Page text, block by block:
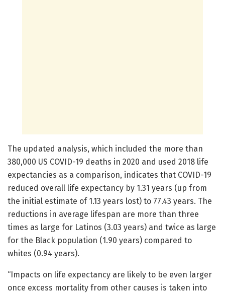
The updated analysis, which included the more than
380,000 US COVID-19 deaths in 2020 and used 2018 life
expectancies as a comparison, indicates that COVID-19
reduced overall life expectancy by 1.31 years (up from
the initial estimate of 1.13 years lost) to 77.43 years. The
reductions in average lifespan are more than three
times as large for Latinos (3.03 years) and twice as large
for the Black population (1.90 years) compared to
whites (0.94 years).
“Impacts on life expectancy are likely to be even larger
once excess mortality from other causes is taken into